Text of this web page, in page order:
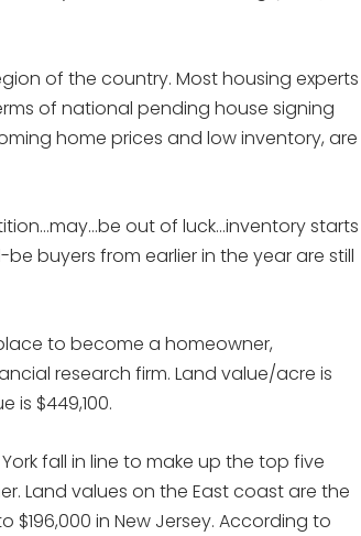
of the country. Most housing experts
of national pending house signing
home prices and low inventory, are
out of luck…inventory starts
buyers from earlier in the year are still
to become a homeowner,
research firm. Land value/acre is
is $449,100.
fall in line to make up the top five
Land values on the East coast are the
$196,000 in New Jersey. According to